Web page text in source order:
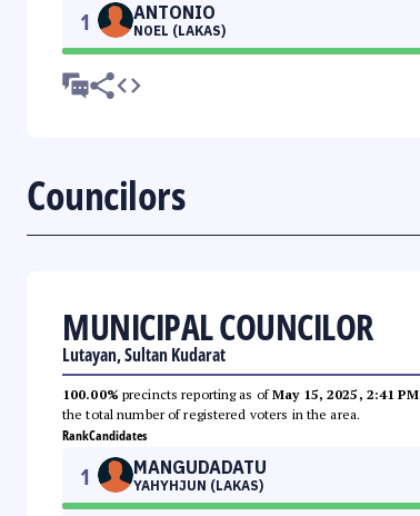
1 ANTONIO
NOEL (LAKAS)
Councilors
MUNICIPAL COUNCILOR
Lutayan, Sultan Kudarat
100.00% precincts reporting as ofMay 15, 2025, 2:41 PM
the total number of registered voters in the area.
RankCandidates
1 MANGUDADATU
YAHYHJUN (LAKAS)